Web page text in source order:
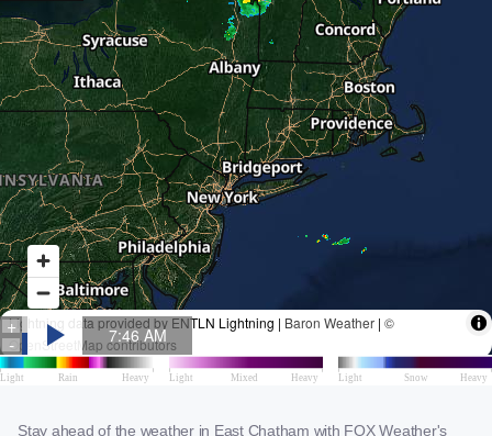
Stay ahead of the weather in East Chatham with FOX Weather's